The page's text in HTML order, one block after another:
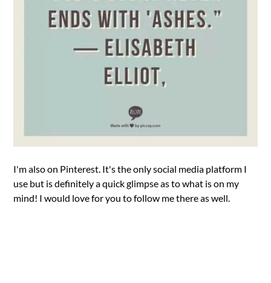
I'm also on Pinterest. It's the only social media platform I
use but is definitely a quick glimpse as to what is on my
mind! I would love for you to follow me there as well.